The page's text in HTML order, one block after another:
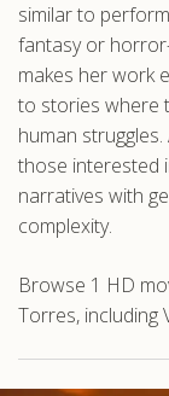
similar to
fantasy or
makes her work
to stories where
human
those interested
narratives with
complexity.
Browse 1 HD
Torres, including